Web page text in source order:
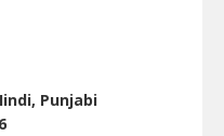
Punjabi
6